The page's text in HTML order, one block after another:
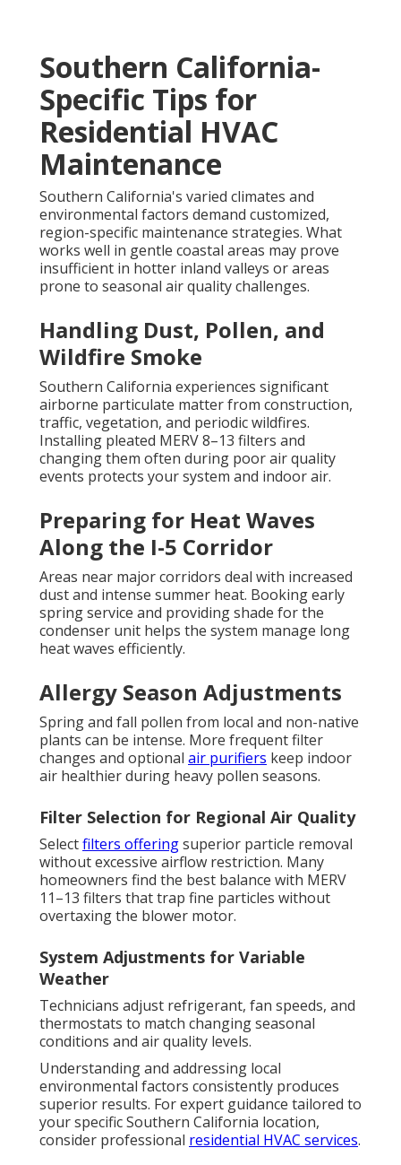
Southern California-
Specific Tips for
Residential HVAC
Maintenance
Southern California's varied climates and
environmental factors demand customized,
region-specific maintenance strategies. What
works well in gentle coastal areas may prove
insufficient in hotter inland valleys or areas
prone to seasonal air quality challenges.
Handling Dust, Pollen, and
Wildfire Smoke
Southern California experiences significant
airborne particulate matter from construction,
traffic, vegetation, and periodic wildfires.
Installing pleated MERV 8–13 filters and
changing them often during poor air quality
events protects your system and indoor air.
Preparing for Heat Waves
Along the I-5 Corridor
Areas near major corridors deal with increased
dust and intense summer heat. Booking early
spring service and providing shade for the
condenser unit helps the system manage long
heat waves efficiently.
Allergy Season Adjustments
Spring and fall pollen from local and non-native
plants can be intense. More frequent filter
changes and optional air purifiers keep indoor
air healthier during heavy pollen seasons.
Filter Selection for Regional Air Quality
Selectfilters offeringsuperior particle removal
without excessive airflow restriction. Many
homeowners find the best balance with MERV
11–13 filters that trap fine particles without
overtaxing the blower motor.
System Adjustments for Variable
Weather
Technicians adjust refrigerant, fan speeds, and
thermostats to match changing seasonal
conditions and air quality levels.
Understanding and addressing local
environmental factors consistently produces
superior results. For expert guidance tailored to
your specific Southern California location,
consider professional residential HVAC services.